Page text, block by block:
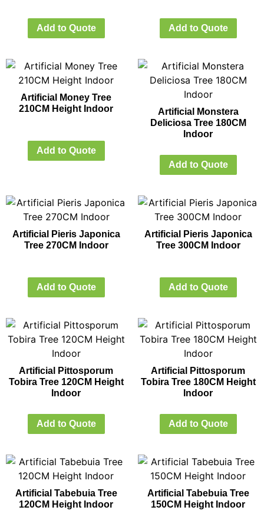
Add to Quote Add to Quote
Artificial Money Tree
210CM Height Indoor
Add to Quote
Artificial Monstera
Deliciosa Tree 180CM
Indoor
Add to Quote
Artificial Pieris Japonica
Tree 270CM Indoor
Add to Quote
Artificial Pieris Japonica
Tree 300CM Indoor
Add to Quote
Artificial Pittosporum
Tobira Tree 120CM Height
Indoor
Add to Quote
Artificial Pittosporum
Tobira Tree 180CM Height
Indoor
Add to Quote
Artificial Tabebuia Tree
120CM Height Indoor
Artificial Tabebuia Tree
150CM Height Indoor